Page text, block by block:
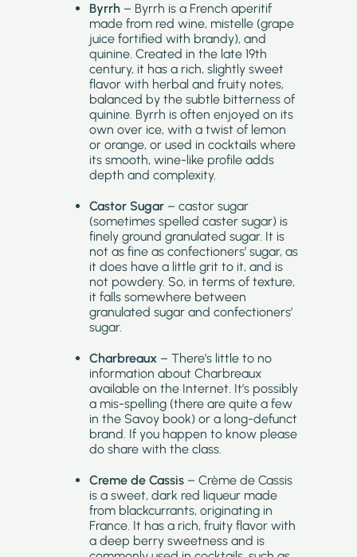
Byrrh – Byrrh is a French aperitif
made from red wine, mistelle (grape
juice fortified with brandy), and
quinine. Created in the late 19th
century, it has a rich, slightly sweet
flavor with herbal and fruity notes,
balanced by the subtle bitterness of
quinine. Byrrh is often enjoyed on its
own over ice, with a twist of lemon
or orange, or used in cocktails where
its smooth, wine-like profile adds
depth and complexity.
Castor Sugar – castor sugar
(sometimes spelled caster sugar) is
finely ground granulated sugar. It is
not as fine as confectioners’ sugar, as
it does have a little grit to it, and is
not powdery. So, in terms of texture,
it falls somewhere between
granulated sugar and confectioners’
sugar.
Charbreaux – There’s little to no
information about Charbreaux
available on the Internet. It’s possibly
a mis-spelling (there are quite a few
in the Savoy book) or a long-defunct
brand. If you happen to know please
do share with the class.
Creme de Cassis – Crème de Cassis
is a sweet, dark red liqueur made
from blackcurrants, originating in
France. It has a rich, fruity flavor with
a deep berry sweetness and is